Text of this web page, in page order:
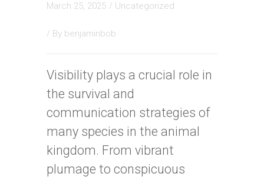
March 25, 2025 / Uncategorized
/ By benjaminbob
Visibility plays a crucial role in
the survival and
communication strategies of
many species in the animal
kingdom. From vibrant
plumage to conspicuous